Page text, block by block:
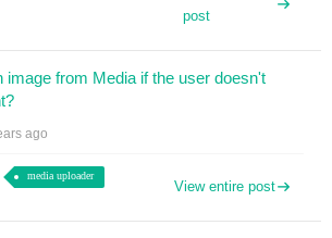
post
image from Media if the user doesn't
ago
media uploader
View entire post